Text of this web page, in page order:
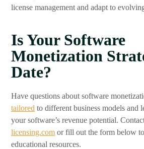
license management and adapt to
Is Your Software
Monetization
Date?
Have questions about software
tailored to different business models and
your software’s revenue potential.
licensing.com or fill out the form below
educational resources.